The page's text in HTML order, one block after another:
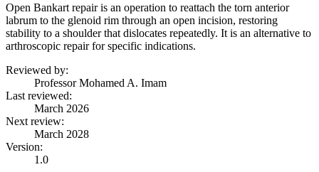
Open Bankart repair is an operation to reattach the torn anterior
labrum to the glenoid rim through an open incision, restoring
stability to a shoulder that dislocates repeatedly. It is an alternative to
arthroscopic repair for specific indications.
Reviewed by:
Professor Mohamed A. Imam
Last reviewed:
March 2026
Next review:
March 2028
Version:
1.0